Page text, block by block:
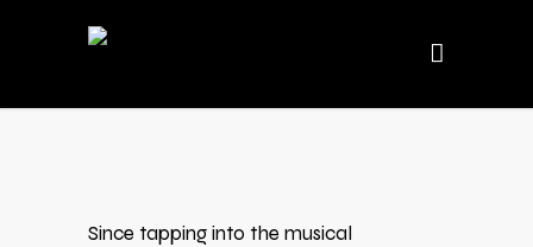
Since tapping into the musical